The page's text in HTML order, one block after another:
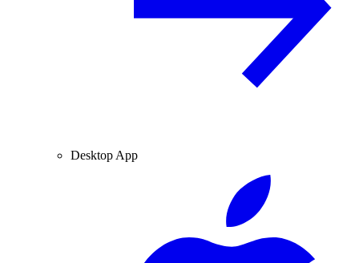
Desktop App